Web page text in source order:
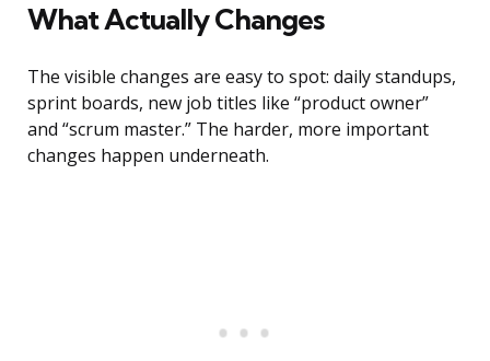
What Actually Changes
The visible changes are easy to spot: daily standups,
sprint boards, new job titles like “product owner”
and “scrum master.” The harder, more important
changes happen underneath.